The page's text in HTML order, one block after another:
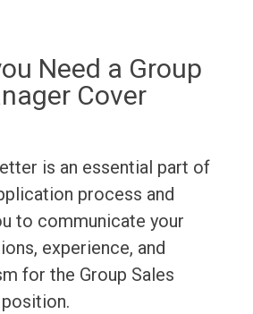
Need a Group
Cover
is an essential part of
process and
to communicate your
experience, and
for the Group Sales